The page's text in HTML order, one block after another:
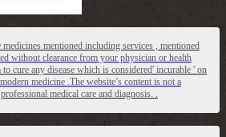
mentioned including services , mentioned
without clearance from your physician or health
cure any disease which is considered' incurable ' on
medicine .The website’s content is not a
medical care and diagnosis. .